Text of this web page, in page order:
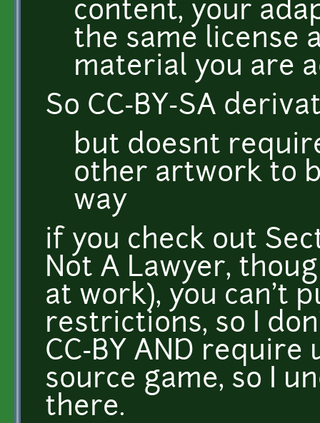
content, your
the same license
material you are
So CC-BY-SA
but doesnt
other artwork to
way
if you check out
Not A Lawyer,
at work), you can't
restrictions, so I
CC-BY AND require
source game, so I
there.